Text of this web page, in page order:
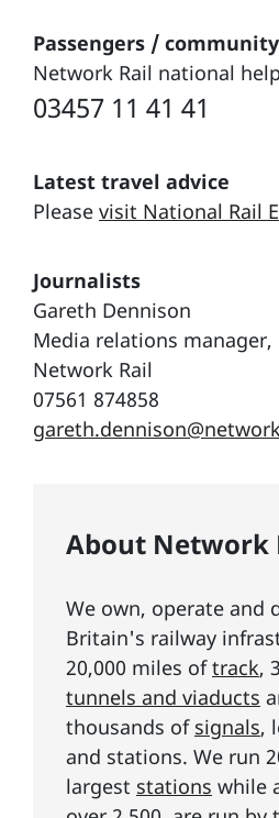
Passengers /
Network Rail national
03457 11 41 41
Latest travel advice
Please visit National Rail
Journalists
Gareth Dennison
Media relations manager,
Network Rail
07561 874858
About Network
We own, operate and
Britain's railway
20,000 miles oftrack,
tunnels and viaducts
thousands of signals,
and stations. We run
largest stations while